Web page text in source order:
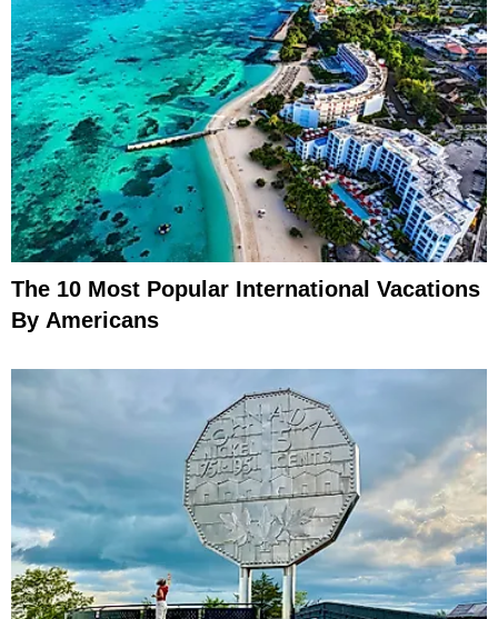
The 10 Most Popular International Vacations
By Americans